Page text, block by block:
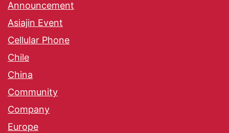
Announcement
Asiajin Event
Cellular Phone
Chile
China
Community
Company
Europe